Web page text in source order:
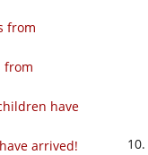
from
from
have
arrived!